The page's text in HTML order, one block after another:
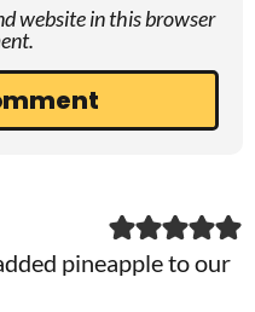
website in this browser
pineapple to our